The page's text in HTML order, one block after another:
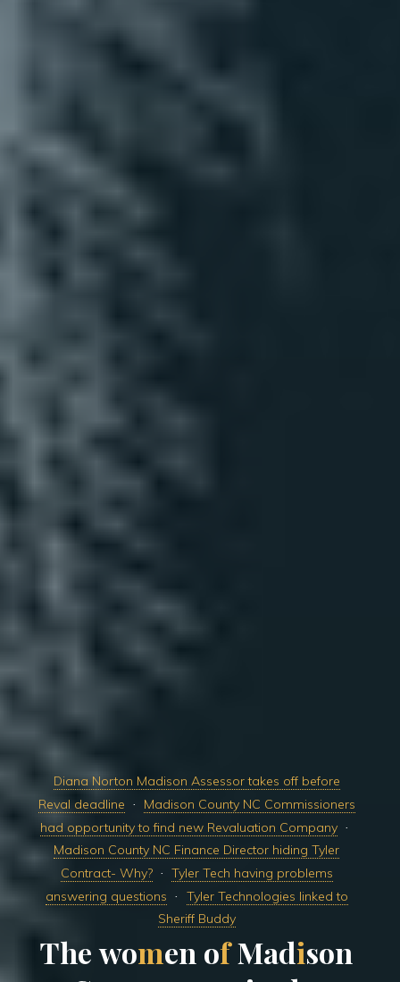
Diana Norton Madison Assessor takes off before
Reval deadline
Madison County NC Commissioners
had opportunity to find new Revaluation Company
Madison County NC Finance Director hiding Tyler
Contract- Why?
Tyler Tech having problems
answering questions
Tyler Technologies linked to
Sheriff Buddy
The women ofMadison